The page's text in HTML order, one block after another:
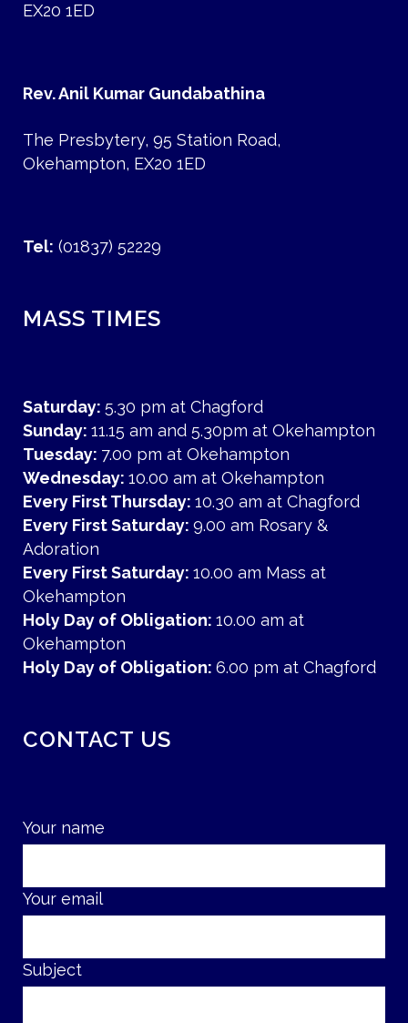
EX20 1ED
Rev. Anil Kumar Gundabathina
The Presbytery, 95 Station Road,
Okehampton, EX20 1ED
Tel: (01837) 52229
MASS TIMES
Saturday: 5.30 pm at Chagford
Sunday: 11.15 am and 5.30pm at Okehampton
Tuesday: 7.00 pm at Okehampton
Wednesday: 10.00 am at Okehampton
Every First Thursday: 10.30 am at Chagford
Every First Saturday: 9.00 am Rosary &
Adoration
Every First Saturday: 10.00 am Mass at
Okehampton
Holy Day of Obligation: 10.00 am at
Okehampton
Holy Day of Obligation: 6.00 pm at Chagford
CONTACT US
Your name
Your email
Subject